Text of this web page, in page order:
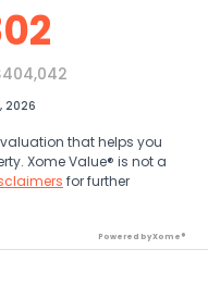
2026
that helps you
Xome Value® is not a
for further
Powered by Xome®